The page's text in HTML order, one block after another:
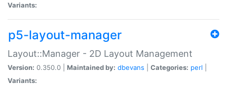
Variants:
p5-layout-manager
Layout::Manager - 2D Layout Management
Version: 0.350.0 | Maintained by: dbevans Categories: perl
Variants: